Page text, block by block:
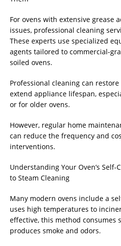
For ovens with extensive grease
issues, professional cleaning
These experts use specialized
agents tailored to commercial-
soiled ovens.
Professional cleaning can
extend appliance lifespan,
or for older ovens.
However, regular home
can reduce the frequency and
interventions.
Understanding Your Oven’s
to Steam Cleaning
Many modern ovens include a
uses high temperatures to
effective, this method consumes
produces smoke and odors.